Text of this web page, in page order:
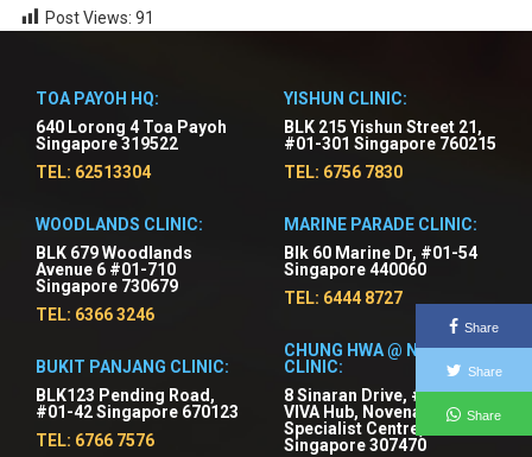
Post Views: 91
TOA PAYOH HQ:
640 Lorong 4 Toa Payoh
Singapore 319522
TEL: 62513304
WOODLANDS CLINIC:
BLK 679 Woodlands
Avenue 6 #01-710
Singapore 730679
TEL: 6366 3246
BUKIT PANJANG CLINIC:
BLK123 Pending Road,
#01-42 Singapore 670123
TEL: 6766 7576
YISHUN CLINIC:
BLK 215 Yishun Street 21,
#01-301 Singapore 760215
TEL: 6756 7830
MARINE PARADE CLINIC:
Blk 60 Marine Dr, #01-54
Singapore 440060
TEL: 6444 8727
CHUNG HWA @ NOVENA
CLINIC:
8 Sinaran Drive, #03-01
VIVA Hub, Novena
Specialist Centre,
Singapore 307470
Share
Share
Share